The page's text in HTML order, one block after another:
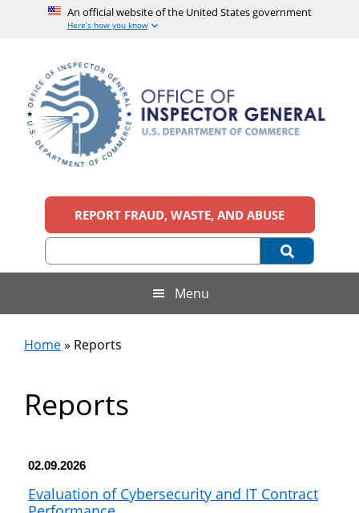
An official website of the United States government
Here’s how you know
content
secondary
menu
primary
sidebar
footer
Office
of
Inspector
General,
U.S.
Department
of
Commerce
official
United
REPORT FRAUD, WASTE, AND ABUSE
Menu
Home» Reports
Reports
02.09.2026
Evaluation of Cybersecurity and IT Contract